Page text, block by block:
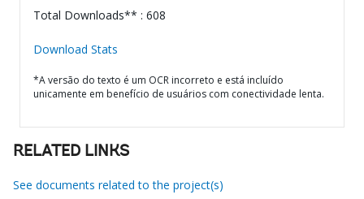
Total Downloads** : 608
Download Stats
*A versão do texto é um OCR incorreto e está incluído
unicamente em benefício de usuários com conectividade lenta.
RELATED LINKS
See documents related to the project(s)